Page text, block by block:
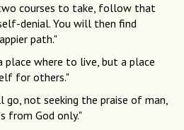
courses to take, follow that
denial. You will then find
path."
place where to live, but a place
for others."
go, not seeking the praise of man,
from God only."